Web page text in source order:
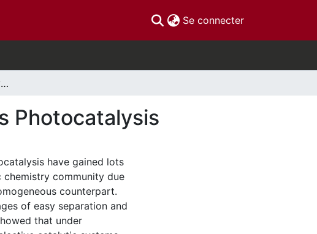
Se connecter(current)
Palladium-based Catalyst for Heterogeneous Photocatalysis
Photocatalysis
have gained lots
community due
counterpart.
of easy separation and
that under